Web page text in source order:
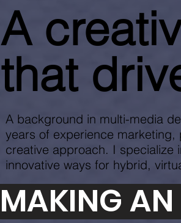
A
that
A background in multi-media
years of experience
creative approach. I specialize
innovative ways for hybrid,
MAKING